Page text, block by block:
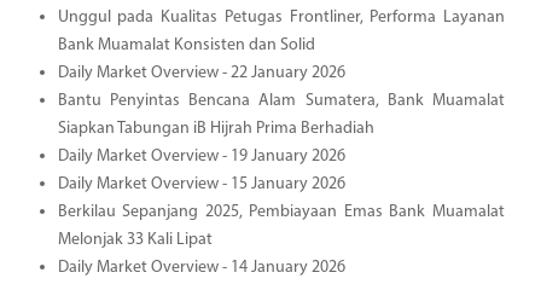
Unggul pada Kualitas Petugas Frontliner, Performa Layanan
Bank Muamalat Konsisten dan Solid
Daily Market Overview - 22 January 2026
Bantu Penyintas Bencana Alam Sumatera, Bank Muamalat
Siapkan Tabungan iB Hijrah Prima Berhadiah
Daily Market Overview - 19 January 2026
Daily Market Overview - 15 January 2026
Berkilau Sepanjang 2025, Pembiayaan Emas Bank Muamalat
Melonjak 33 Kali Lipat
Daily Market Overview - 14 January 2026